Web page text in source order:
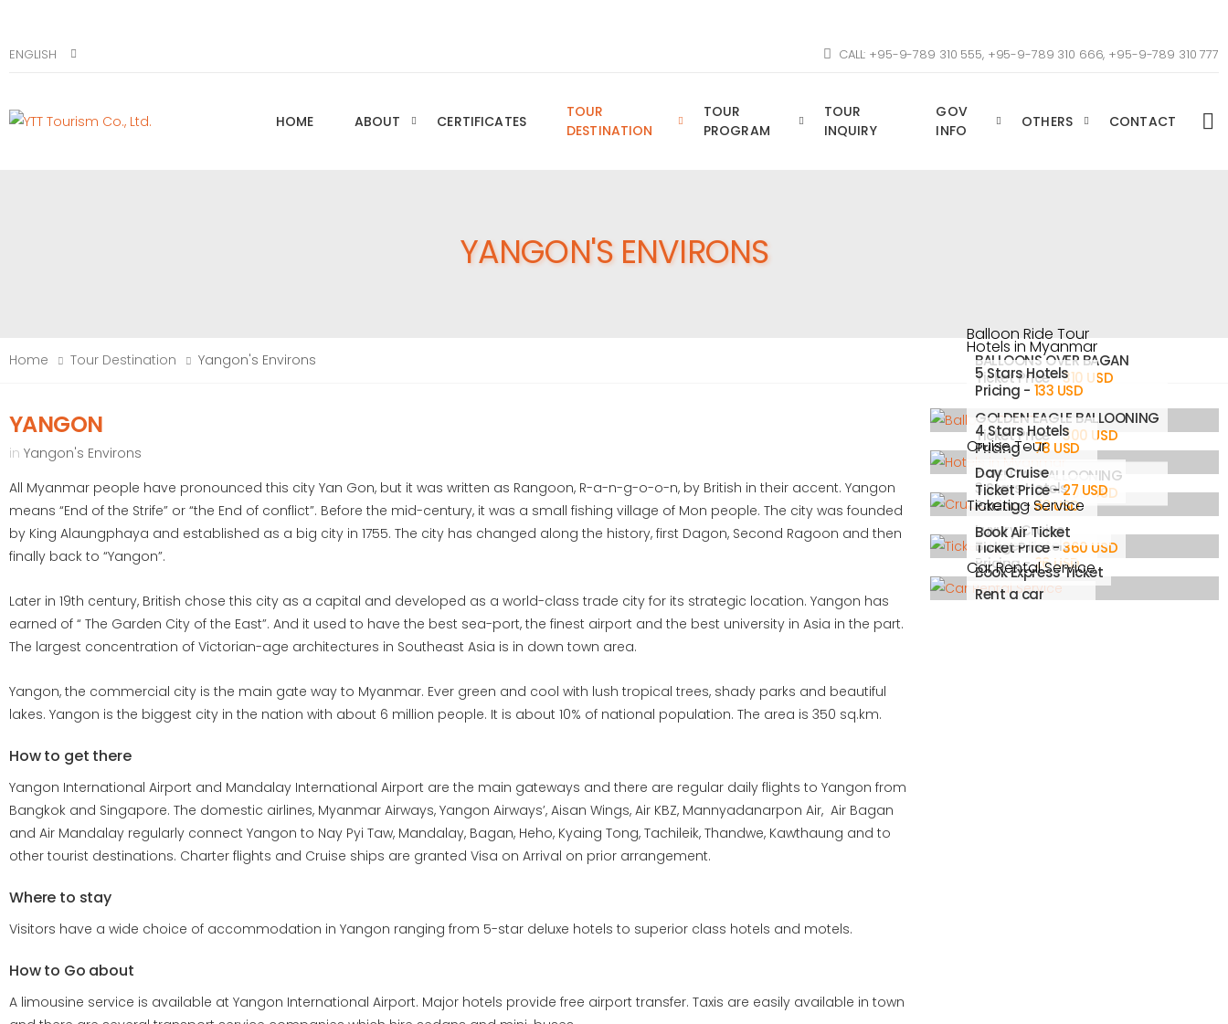
ENGLISH CALL: +95-9-789 310 555, +95-9-789 310 666, +95-9-789 310 777
HOME ABOUT CERTIFICATES
TOUR
DESTINATION
TOUR
PROGRAM
TOUR
INQUIRY
GOV
INFO
OTHERS CONTACT
YANGON'S ENVIRONS
Home Tour Destination Yangon's Environs
YANGON
in Yangon's Environs
All Myanmar people have pronounced this city Yan Gon, but it was written as Rangoon, R-a-n-g-o-o-n, by British in their accent. Yangon
means “End of the Strife” or “the End of conflict”. Before the mid-century, it was a small fishing village of Mon people. The city was founded
by King Alaungphaya and established as a big city in 1755. The city has changed along the history, first Dagon, Second Ragoon and then
finally back to “Yangon”.
Later in 19th century, British chose this city as a capital and developed as a world-class trade city for its strategic location. Yangon has
earned of “ The Garden City of the East”. And it used to have the best sea-port, the finest airport and the best university in Asia in the part.
The largest concentration of Victorian-age architectures in Southeast Asia is in down town area.
Yangon, the commercial city is the main gate way to Myanmar. Ever green and cool with lush tropical trees, shady parks and beautiful
lakes. Yangon is the biggest city in the nation with about 6 million people. It is about 10% of national population. The area is 350 sq.km.
How to get there
Yangon International Airport and Mandalay International Airport are the main gateways and there are regular daily flights to Yangon from
Bangkok and Singapore. The domestic airlines, Myanmar Airways, Yangon Airways’, Aisan Wings, Air KBZ, Mannyadanarpon Air, Air Bagan
and Air Mandalay regularly connect Yangon to Nay Pyi Taw, Mandalay, Bagan, Heho, Kyaing Tong, Tachileik, Thandwe, Kawthaung and to
other tourist destinations. Charter flights and Cruise ships are granted Visa on Arrival on prior arrangement.
Where to stay
Visitors have a wide choice of accommodation in Yangon ranging from 5-star deluxe hotels to superior class hotels and motels.
How to Go about
A limousine service is available at Yangon International Airport. Major hotels provide free airport transfer. Taxis are easily available in town
Balloon Ride Tour
BALLOONS OVER BAGAN
Ticket Price -310 USD
GOLDEN EAGLE BALLOONING
Ticket Price -300 USD
ORIENTAL BALLOONING
Ticket Price -300 USD
Hotels in Myanmar
5 Stars Hotels
Pricing - 133 USD
4 Stars Hotels
Pricing -78 USD
3 Stars Hotels
Pricing -52 USD
Budget Hotels
Pricing -26 USD
Cruise Tour
Day Cruise
Ticket Price -27 USD
Luxury Cruise
Ticket Price -360 USD
Ticketing Service
Book Air Ticket
Book Express Ticket
Car Rental Service
Rent a car